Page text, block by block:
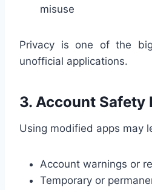
misuse
Privacy is one of the
unofficial applications.
3. Account Safety
Using modified apps may
Account warnings or
Temporary or